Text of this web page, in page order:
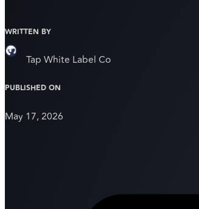
WRITTEN BY
Tap White Label Co
PUBLISHED ON
May 17, 2026